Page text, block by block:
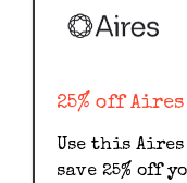
25% off
Use this
save 25% off